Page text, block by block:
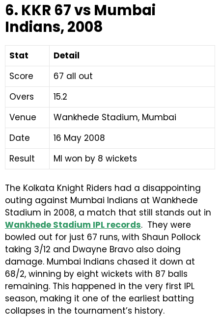
6. KKR 67 vs Mumbai
Indians, 2008
Stat
Detail
Score
67 all out
Overs
15.2
Venue
Wankhede Stadium, Mumbai
Date
16 May 2008
Result
MI won by 8 wickets
The Kolkata Knight Riders had a disappointing
outing against Mumbai Indians at Wankhede
Stadium in 2008, a match that still stands out in
Wankhede Stadium IPL records. They were
bowled out for just 67 runs, with Shaun Pollock
taking 3/12 and Dwayne Bravo also doing
damage. Mumbai Indians chased it down at
68/2, winning by eight wickets with 87 balls
remaining. This happened in the very first IPL
season, making it one of the earliest batting
collapses in the tournament’s history.